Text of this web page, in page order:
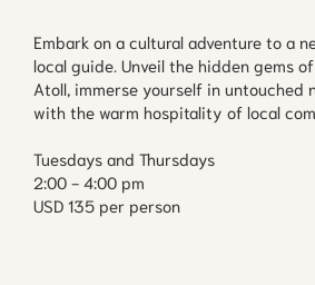
Embark on a cultural adventure to a
local guide. Unveil the hidden gems
Atoll, immerse yourself in untouched
with the warm hospitality of local
Tuesdays and Thursdays
2:00 - 4:00 pm
USD 135 per person